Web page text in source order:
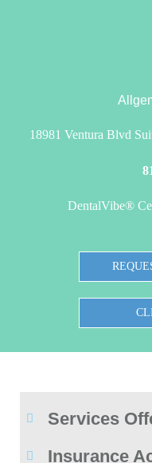
18981 Ventura Blvd
DentalVibe®
Services
Insurance